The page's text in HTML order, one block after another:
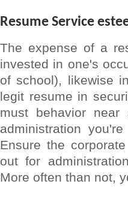
Resume Service
The expense of a
invested in one's
of school), likewise
legit resume in
must behavior
administration
Ensure the
out for
More often than not,